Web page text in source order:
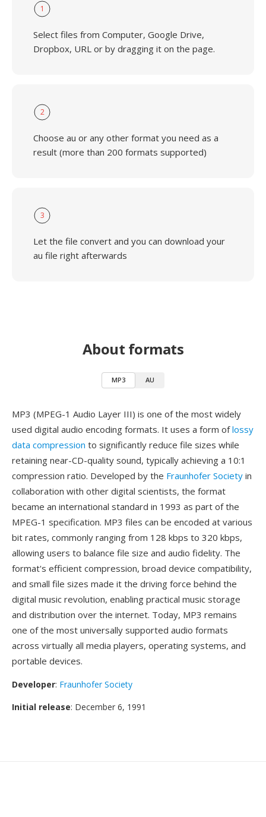
1
Select files from Computer, Google Drive,
Dropbox, URL or by dragging it on the page.
2
Choose au or any other format you need as a
result (more than 200 formats supported)
3
Let the file convert and you can download your
au file right afterwards
About formats
MP3 AU
MP3 (MPEG-1 Audio Layer III) is one of the most widely
used digital audio encoding formats. It uses a form oflossy
data compression to significantly reduce file sizes while
retaining near-CD-quality sound, typically achieving a 10:1
compression ratio. Developed by the Fraunhofer Society in
collaboration with other digital scientists, the format
became an international standard in 1993 as part of the
MPEG-1 specification. MP3 files can be encoded at various
bit rates, commonly ranging from 128 kbps to 320 kbps,
allowing users to balance file size and audio fidelity. The
format's efficient compression, broad device compatibility,
and small file sizes made it the driving force behind the
digital music revolution, enabling practical music storage
and distribution over the internet. Today, MP3 remains
one of the most universally supported audio formats
across virtually all media players, operating systems, and
portable devices.
Developer: Fraunhofer Society
Initial release: December 6, 1991